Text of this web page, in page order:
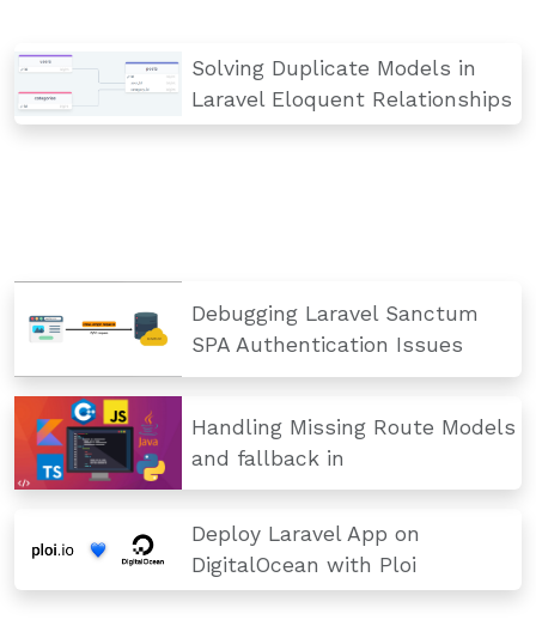
Solving Duplicate Models in
Laravel Eloquent Relationships
Debugging Laravel Sanctum
SPA Authentication Issues
Handling Missing Route Models
and fallback in
Deploy Laravel App on
DigitalOcean with Ploi